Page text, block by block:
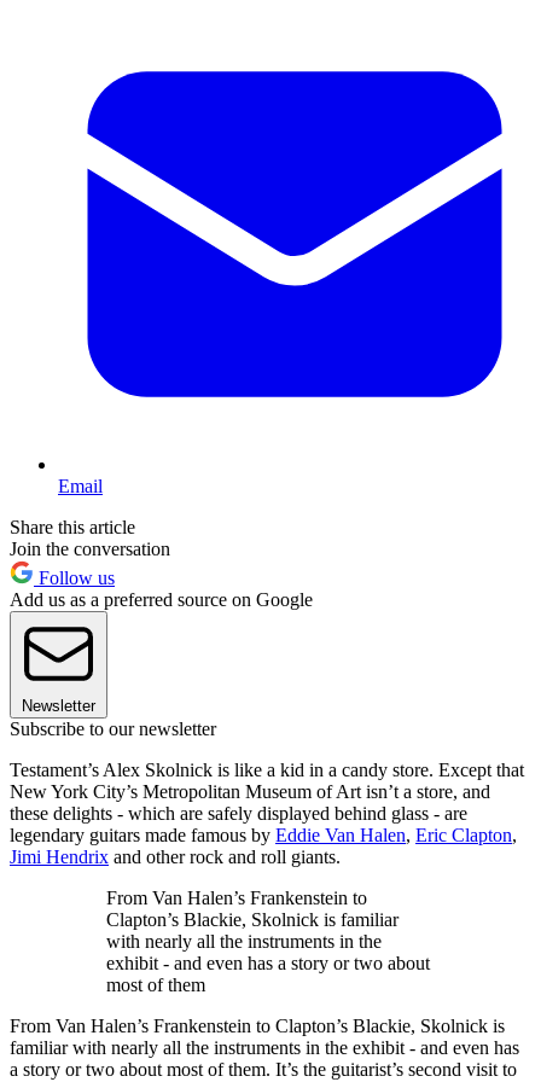
Email
Share this article
Join the conversation
Follow us
Add us as a preferred source on Google
Newsletter
Subscribe to our newsletter
Testament’s Alex Skolnick is like a kid in a candy store. Except that
New York City’s Metropolitan Museum of Art isn’t a store, and
these delights - which are safely displayed behind glass - are
legendary guitars made famous by Eddie Van Halen, Eric Clapton,
Jimi Hendrix and other rock and roll giants.
From Van Halen’s Frankenstein to
Clapton’s Blackie, Skolnick is familiar
with nearly all the instruments in the
exhibit - and even has a story or two about
most of them
From Van Halen’s Frankenstein to Clapton’s Blackie, Skolnick is
familiar with nearly all the instruments in the exhibit - and even has
a story or two about most of them. It’s the guitarist’s second visit to